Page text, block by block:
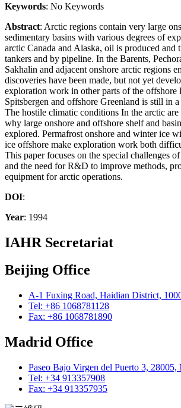
Keywords: No Keywords
Abstract: Arctic regions contain very large
sedimentary basins with various degrees of
arctic Canada and Alaska, oil is produced and
tankers and by pipeline. In the Barents,
Sakhalin and adjacent onshore arctic regions
discoveries have been made, but not yet
exploration work in other parts of the offshore
Spitsbergen and offshore Greenland is still in
The hostile climatic conditions In the arctic are
why large onshore and offshore shelf and
explored. Permafrost onshore and winter ice
ice offshore make exploration work both
This paper focuses on the special challenges
and the need for R&D to improve methods,
equipment for arctic operations.
DOI:
Year: 1994
IAHR Secretariat
Beijing Office
A-1 Fuxing Road, Haidian District,
Tel: +86 1068781128
Fax: +86 1068781890
Madrid Office
Paseo Bajo Virgen del Puerto 3,
Tel: +34 913357908
Fax: +34 913357935